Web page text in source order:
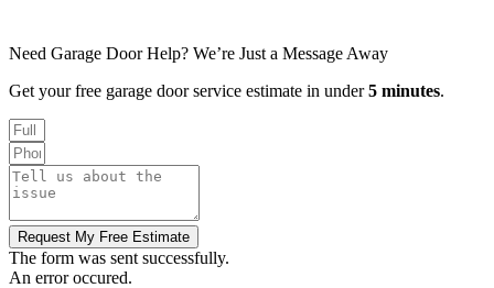
Need Garage Door Help? We’re Just a Message Away
Get your free garage door service estimate in under5 minutes.
Request My Free Estimate
The form was sent successfully.
An error occured.